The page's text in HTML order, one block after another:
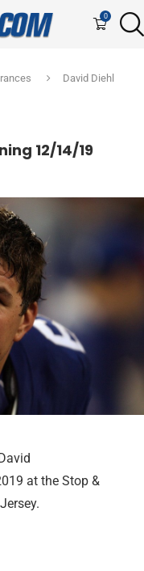
0
David Diehl
12/14/19
at the Stop &